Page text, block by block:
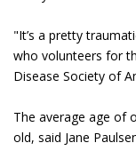
"It’s a pretty
who volunteers for
Disease Society of
The average age of
old, said Jane